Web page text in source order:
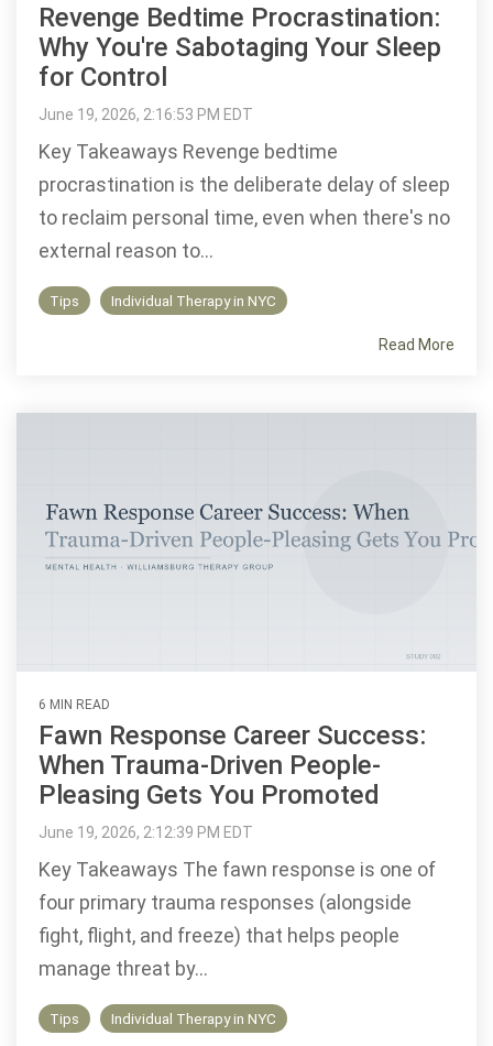
Revenge Bedtime Procrastination:
Why You're Sabotaging Your Sleep
for Control
June 19, 2026, 2:16:53 PM EDT
Key Takeaways Revenge bedtime
procrastination is the deliberate delay of sleep
to reclaim personal time, even when there's no
external reason to...
Tips Individual Therapy in NYC
Read More
6 MIN READ
Fawn Response Career Success:
When Trauma-Driven People-
Pleasing Gets You Promoted
June 19, 2026, 2:12:39 PM EDT
Key Takeaways The fawn response is one of
four primary trauma responses (alongside
fight, flight, and freeze) that helps people
manage threat by...
Tips Individual Therapy in NYC